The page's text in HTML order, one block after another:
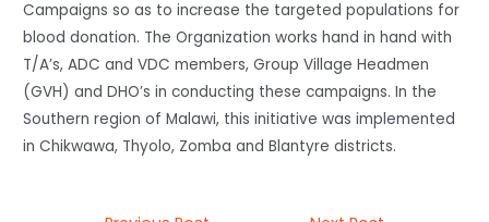
Campaigns so as to increase the targeted populations for
blood donation. The Organization works hand in hand with
T/A’s, ADC and VDC members, Group Village Headmen
(GVH) and DHO’s in conducting these campaigns. In the
Southern region of Malawi, this initiative was implemented
in Chikwawa, Thyolo, Zomba and Blantyre districts.